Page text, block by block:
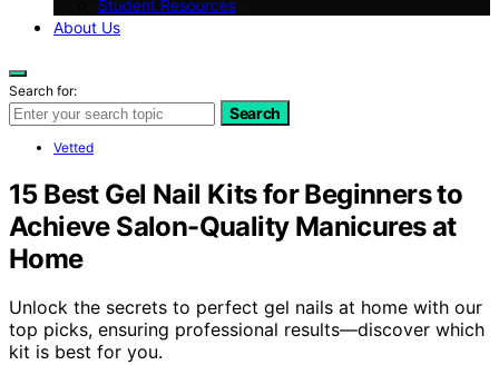
Student Resources
About Us
Search for:
Search
Vetted
15 Best Gel Nail Kits for Beginners to
Achieve Salon-Quality Manicures at
Home
Unlock the secrets to perfect gel nails at home with our
top picks, ensuring professional results—discover which
kit is best for you.